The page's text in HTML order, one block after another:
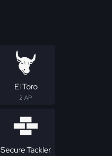
El Toro
2 AP
Secure Tackler